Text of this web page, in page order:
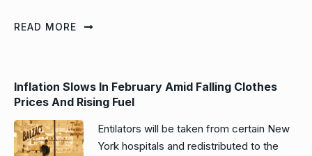
READ MORE
Inflation Slows In February Amid Falling Clothes
Prices And Rising Fuel
Entilators will be taken from certain New
York hospitals and redistributed to the